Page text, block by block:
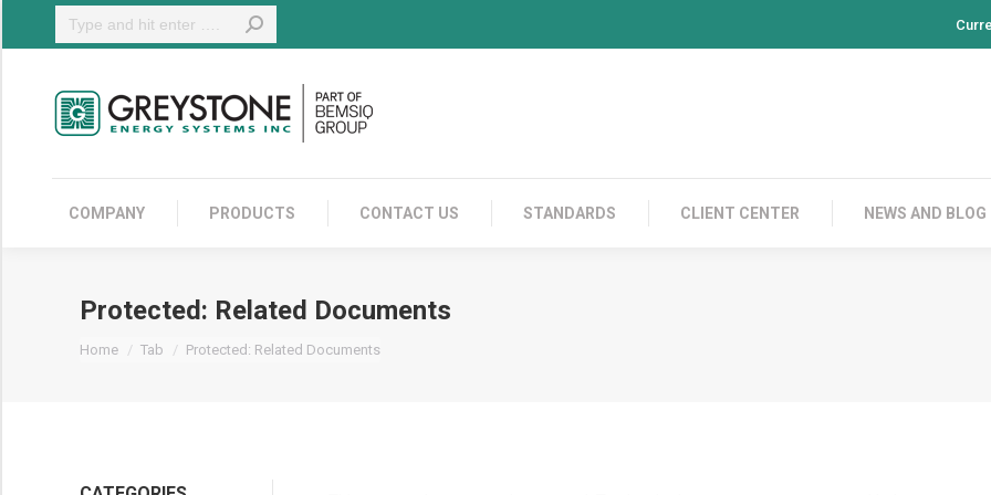
Search:
COMPANY PRODUCTS CONTACT US STANDARDS CLIENT CENTER NEWS AND BLOG
Protected: Related Documents
Home Tab Protected: Related Documents